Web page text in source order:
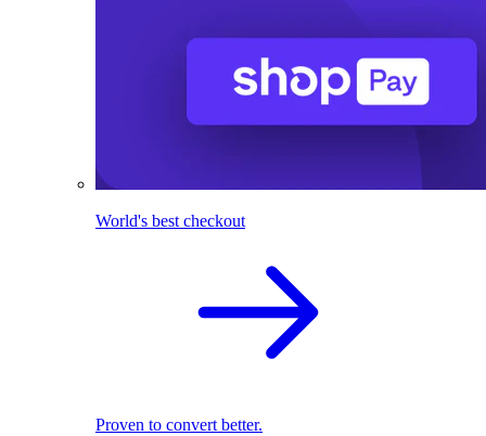
World's best checkout
Proven to convert better.